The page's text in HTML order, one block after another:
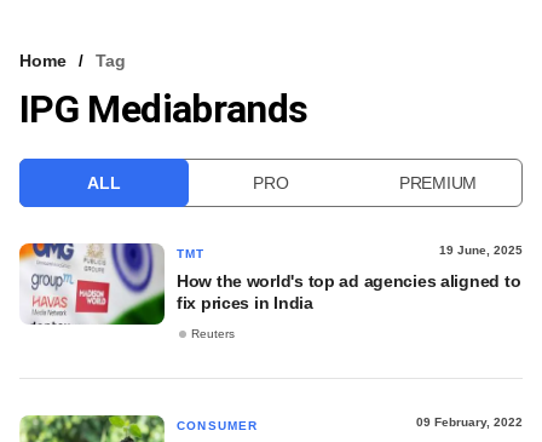
VCC INTELLIGENCE
Home Tag
IPG Mediabrands
ALL PRO PREMIUM
TMT 19 June, 2025
How the world's top ad agencies aligned to
fix prices in India
Reuters
CONSUMER 09 February, 2022